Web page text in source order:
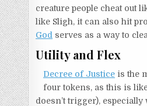
creature people cheat out
like Sligh, it can also hit
God serves as a way to
Utility and Flex
Decree of Justice is the
four tokens, as this is
doesn’t trigger),